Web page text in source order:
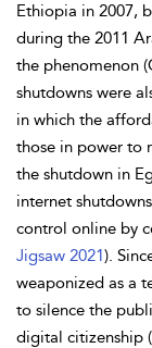
Ethiopia in 2007,
during the 2011
the phenomenon
shutdowns were
in which the
those in power to
the shutdown in
internet
control online by
Jigsaw 2021).
weaponized as a
to silence the
digital citizenship (